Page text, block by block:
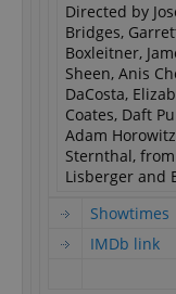
Directed by
Bridges,
Boxleitner,
Sheen, Anis
DaCosta,
Coates, Daft
Adam
Sternthal,
Lisberger and
Showtimes
IMDb link